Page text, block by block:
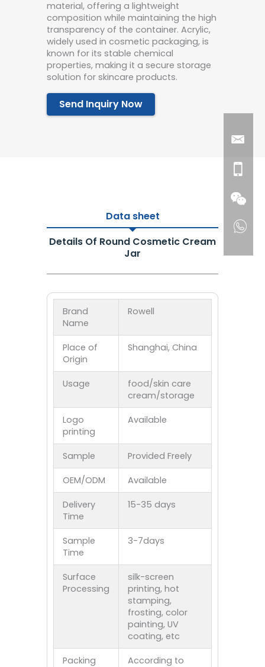
material, offering a lightweight
composition while maintaining the high
transparency of the container. Acrylic,
widely used in cosmetic packaging, is
known for its stable chemical
properties, making it a secure storage
solution for skincare products.
Send Inquiry Now
Data sheet
Details Of Round Cosmetic Cream
Jar
Brand
Name
Rowell
Place of
Origin
Shanghai, China
Usage
food/skin care
cream/storage
Logo
printing
Available
Sample Provided Freely
OEM/ODM Available
Delivery
Time
15-35 days
Sample
Time
3-7days
Surface
Processing
silk-screen
printing, hot
stamping,
frosting, color
painting, UV
coating, etc
Packing
According to